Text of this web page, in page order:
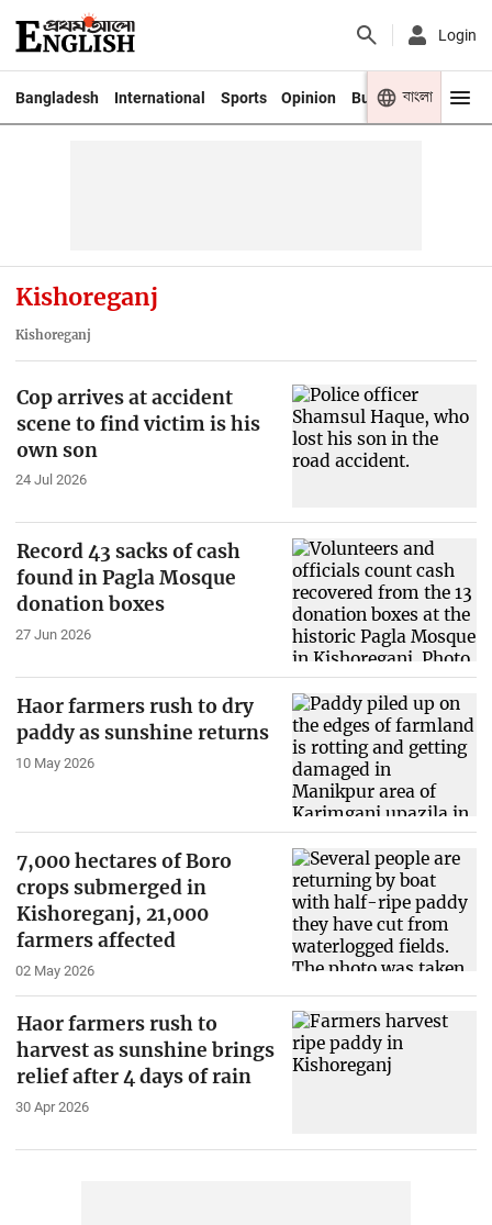
Login
Bangladesh International Sports Opinion Business Youth
বাংলা
Kishoreganj
Kishoreganj
Cop arrives at accident
scene to find victim is his
own son
24 Jul 2026
Record 43 sacks of cash
found in Pagla Mosque
donation boxes
27 Jun 2026
Haor farmers rush to dry
paddy as sunshine returns
10 May 2026
7,000 hectares of Boro
crops submerged in
Kishoreganj, 21,000
farmers affected
02 May 2026
Haor farmers rush to
harvest as sunshine brings
relief after 4 days of rain
30 Apr 2026